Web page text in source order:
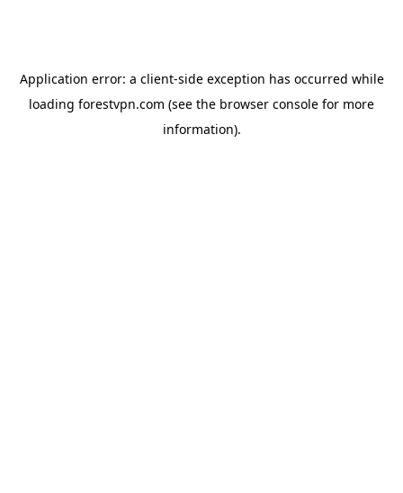
Application error: a client-side exception has occurred while
loading forestvpn.com (see the browser console for more
information).